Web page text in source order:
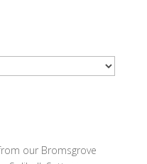
our Bromsgrove